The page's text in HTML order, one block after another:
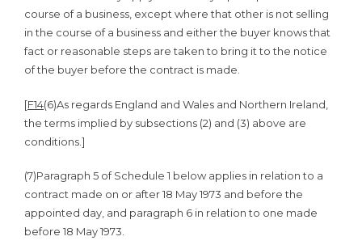
course of a business, except where that other is not selling
in the course of a business and either the buyer knows that
fact or reasonable steps are taken to bring it to the notice
of the buyer before the contract is made.
[F14(6)As regards England and Wales and Northern Ireland,
the terms implied by subsections (2) and (3) above are
conditions.]
(7)Paragraph 5 of Schedule 1 below applies in relation to a
contract made on or after 18 May 1973 and before the
appointed day, and paragraph 6 in relation to one made
before 18 May 1973.